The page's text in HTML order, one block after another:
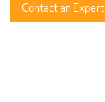
Contact an Expert